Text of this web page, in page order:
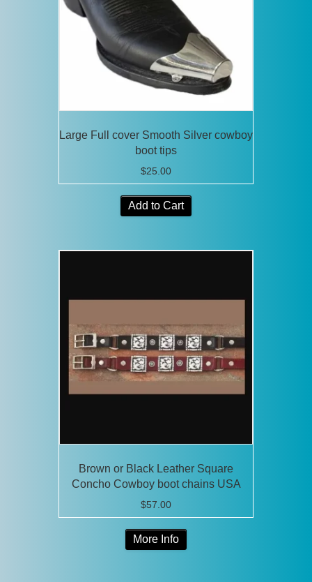
Large Full cover Smooth Silver cowboy
boot tips
$25.00
Add to Cart
Brown or Black Leather Square
Concho Cowboy boot chains USA
$57.00
More Info